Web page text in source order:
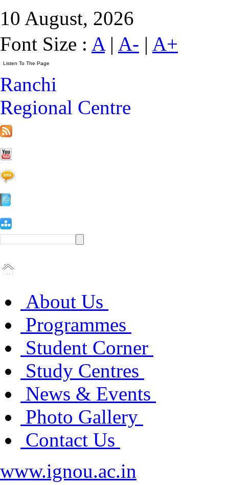
10 August, 2026
Font Size : A| A- | A+
Ranchi
Regional Centre
About Us
Programmes
Student Corner
Study Centres
News & Events
Photo Gallery
Contact Us
www.ignou.ac.in